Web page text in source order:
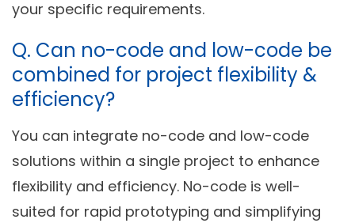
your specific requirements.
Q. Can no-code and low-code be
combined for project flexibility &
efficiency?
You can integrate no-code and low-code
solutions within a single project to enhance
flexibility and efficiency. No-code is well-
suited for rapid prototyping and simplifying